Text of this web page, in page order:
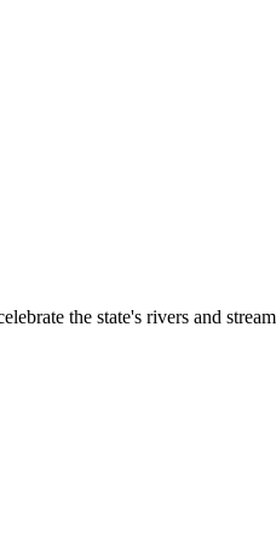
the state's rivers and